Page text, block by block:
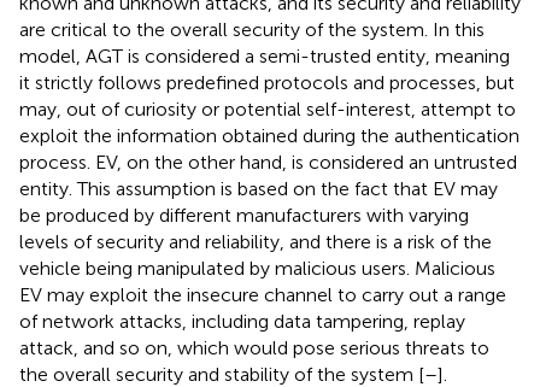
are critical to the overall security of the system. In this
model, AGT is considered a semi-trusted entity, meaning
it strictly follows predefined protocols and processes, but
may, out of curiosity or potential self-interest, attempt to
exploit the information obtained during the authentication
process. EV, on the other hand, is considered an untrusted
entity. This assumption is based on the fact that EV may
be produced by different manufacturers with varying
levels of security and reliability, and there is a risk of the
vehicle being manipulated by malicious users. Malicious
EV may exploit the insecure channel to carry out a range
of network attacks, including data tampering, replay
attack, and so on, which would pose serious threats to
the overall security and stability of the system [–].